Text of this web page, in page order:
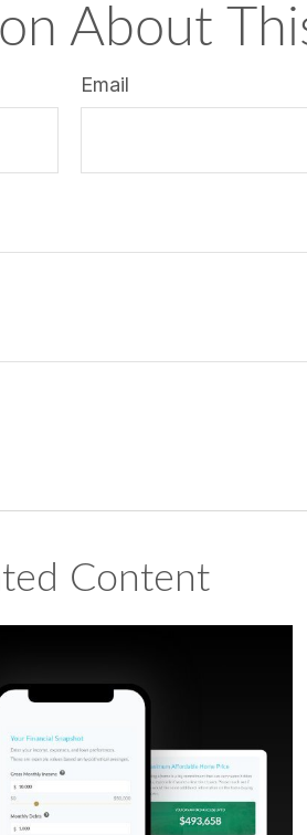
About
Email
Content